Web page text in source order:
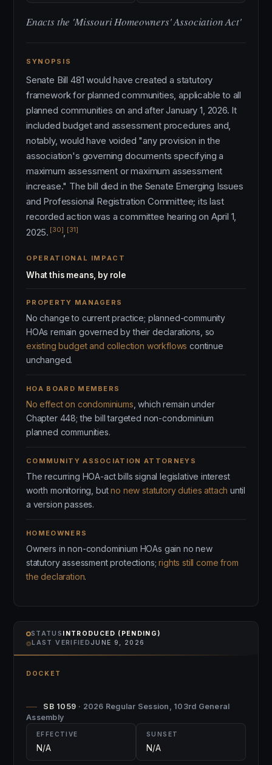
Enacts the 'Missouri Homeowners' Association Act'
SYNOPSIS
Senate Bill 481 would have created a statutory
framework for planned communities, applicable to all
planned communities on and after January 1, 2026. It
included budget and assessment procedures and,
notably, would have voided "any provision in the
association's governing documents specifying a
maximum assessment or maximum assessment
increase." The bill died in the Senate Emerging Issues
and Professional Registration Committee; its last
recorded action was a committee hearing on April 1,
2025. [30], [31]
OPERATIONAL IMPACT
What this means, by role
PROPERTY MANAGERS
No change to current practice; planned-community
HOAs remain governed by their declarations, so
existing budget and collection workflows continue
unchanged.
HOA BOARD MEMBERS
No effect on condominiums , which remain under
Chapter 448; the bill targeted non-condominium
planned communities.
COMMUNITY ASSOCIATION ATTORNEYS
The recurring HOA-act bills signal legislative interest
worth monitoring, butno new statutory duties attach until
a version passes.
HOMEOWNERS
Owners in non-condominium HOAs gain no new
statutory assessment protections;rights still come from
the declaration.
STATUS INTRODUCED (PENDING)
⌾LAST VERIFIED JUNE 9, 2026
DOCKET
SB 1059 · 2026 Regular Session, 103rd General
Assembly
EFFECTIVE
N/A
SUNSET
N/A